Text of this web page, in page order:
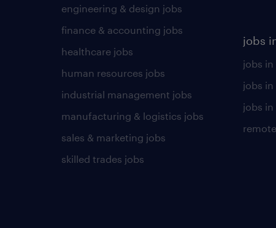
engineering & design jobs
finance & accounting jobs
healthcare jobs
human resources jobs
industrial management jobs
manufacturing & logistics jobs
sales & marketing jobs
skilled trades jobs
jobs
jobs
jobs in
jobs in